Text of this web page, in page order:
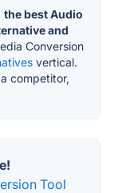
the best Audio
and
Conversion
vertical.
competitor,
Tool